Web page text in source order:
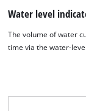
Water level
The volume of water
time via the water-